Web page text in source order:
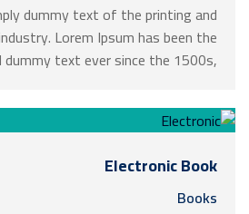
dummy text of the printing and
Lorem Ipsum has been the
dummy text ever since the 1500s,
scrambled it to make a …
Electronic Book
Books